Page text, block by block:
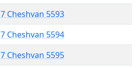
7 Cheshvan 5593
7 Cheshvan 5594
7 Cheshvan 5595